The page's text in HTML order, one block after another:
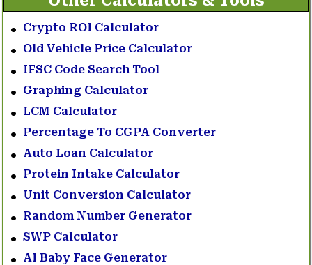
Crypto ROI Calculator
Old Vehicle Price Calculator
IFSC Code Search Tool
Graphing Calculator
LCM Calculator
Percentage To CGPA Converter
Auto Loan Calculator
Protein Intake Calculator
Unit Conversion Calculator
Random Number Generator
SWP Calculator
AI Baby Face Generator